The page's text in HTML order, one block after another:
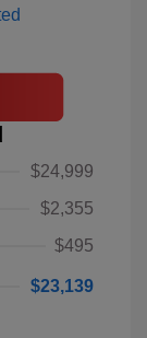
$24,999
$2,355
$495
$23,139